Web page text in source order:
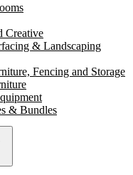
Creative
& Landscaping
Fencing and Storage
& Bundles